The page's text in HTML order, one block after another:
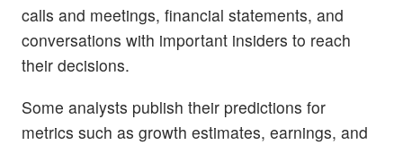
calls and meetings, financial statements, and
conversations with important insiders to reach
their decisions.
Some analysts publish their predictions for
metrics such as growth estimates, earnings, and